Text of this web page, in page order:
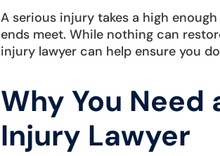
A serious injury takes a high
ends meet. While nothing can
injury lawyer can help ensure you
Why You
Injury Lawyer